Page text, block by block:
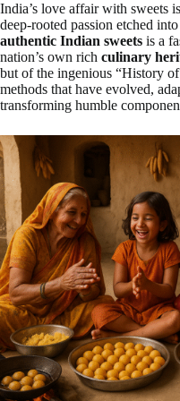
India’s love affair with sweets
deep-rooted passion etched
authentic Indian sweets is a
nation’s own rich culinary
but of the ingenious “History
methods that have evolved,
transforming humble